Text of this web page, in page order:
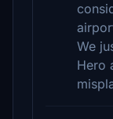
We
Hero